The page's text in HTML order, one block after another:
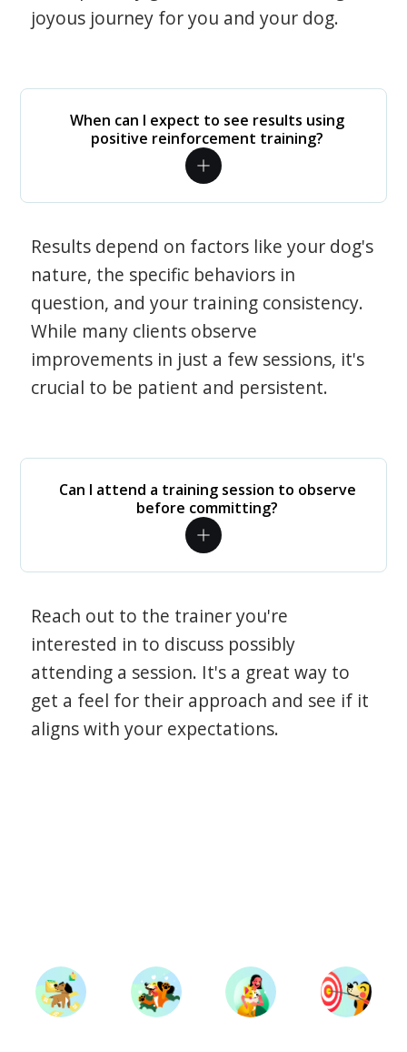
joyous journey for you and your dog.
When can I expect to see results using
positive reinforcement training?
Results depend on factors like your dog's
nature, the specific behaviors in
question, and your training consistency.
While many clients observe
improvements in just a few sessions, it's
crucial to be patient and persistent.
Can I attend a training session to observe
before committing?
Reach out to the trainer you're
interested in to discuss possibly
attending a session. It's a great way to
get a feel for their approach and see if it
aligns with your expectations.